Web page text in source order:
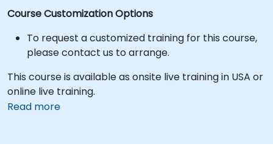
Course Customization Options
To request a customized training for this course,
please contact us to arrange.
This course is available as onsite live training in USA or
online live training.
Read more